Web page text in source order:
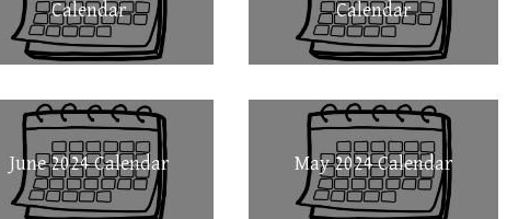
Calendar
Calendar
June 2024 Calendar May 2024 Calendar